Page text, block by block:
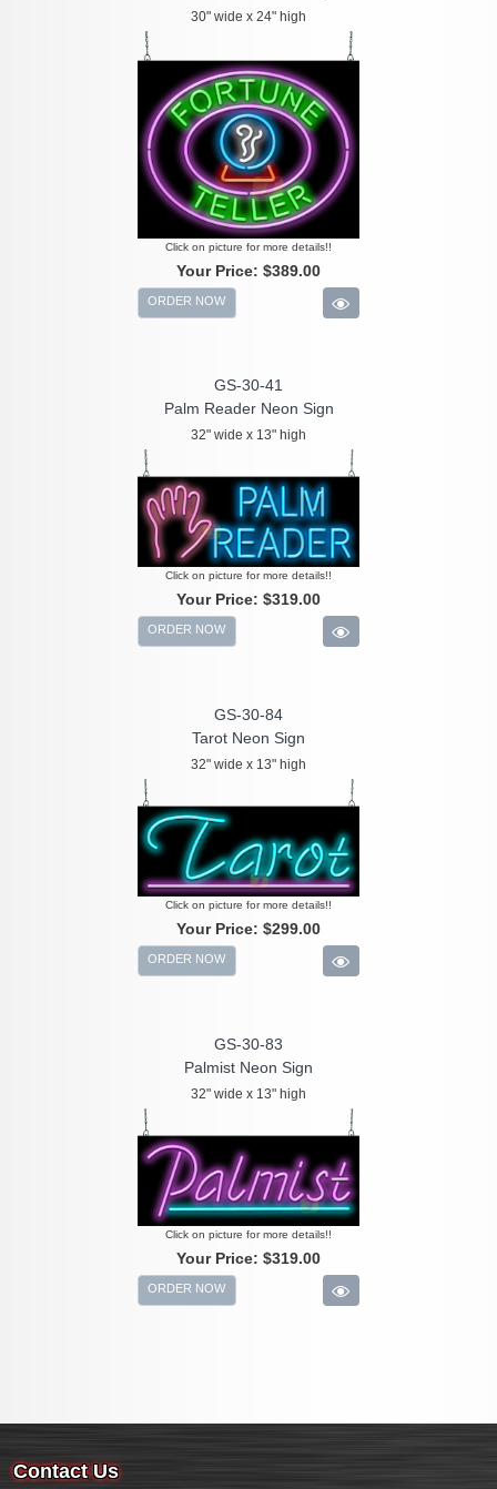
30" wide x 24" high
Click on picture for more details!!
Your Price: $389.00
ORDER NOW
GS-30-41
Palm Reader Neon Sign
32" wide x 13" high
Click on picture for more details!!
Your Price: $319.00
ORDER NOW
GS-30-84
Tarot Neon Sign
32" wide x 13" high
Click on picture for more details!!
Your Price: $299.00
ORDER NOW
GS-30-83
Palmist Neon Sign
32" wide x 13" high
Click on picture for more details!!
Your Price: $319.00
ORDER NOW
Contact Us